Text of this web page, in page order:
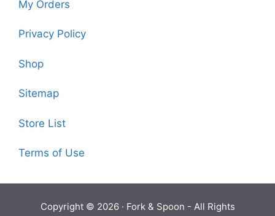
My Orders
Privacy Policy
Shop
Sitemap
Store List
Terms of Use
Copyright © 2026 · Fork & Spoon - All Rights